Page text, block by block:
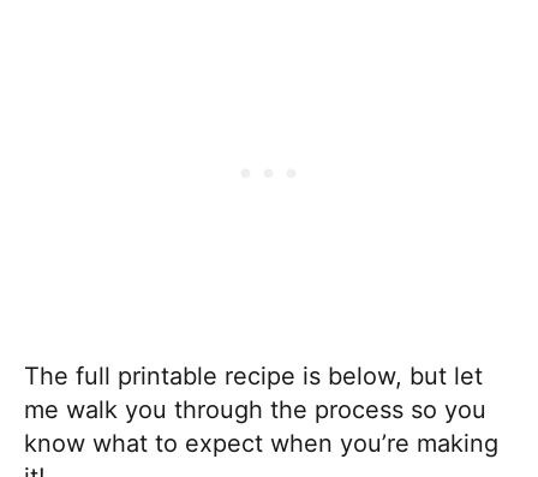
The full printable recipe is below, but let
me walk you through the process so you
know what to expect when you’re making